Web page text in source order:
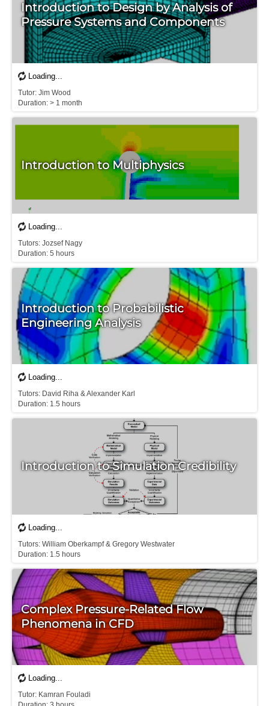
Introduction to Design by Analysis of
Pressure Systems and Components
T​utor: Jim Wood
D​uration: > 1 month
Introduction to Multiphysics
T​utors: Jozsef Nagy
Introduction to Probabilistic
Engineering Analysis
Tutors: David Riha & Alexander Karl
D​uration: 1.5 hours
Introduction to Simulation Credibility
Tutors: William Oberkampf & Gregory Westwater
D​uration: 1.5 hours
Complex Pressure-Related Flow
Phenomena in CFD
Tutor: Kamran Fouladi